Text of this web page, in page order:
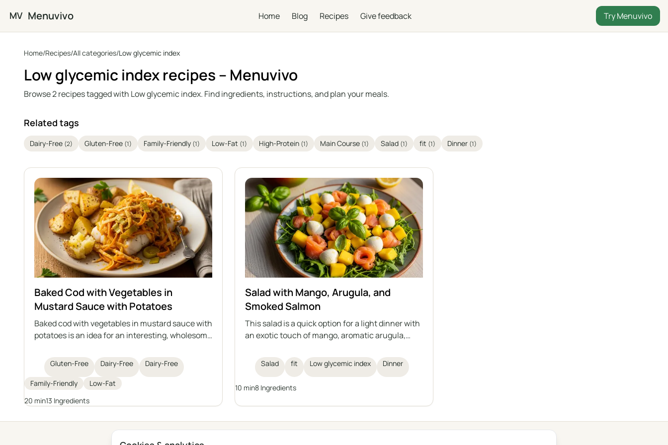
Skip to main content
MV Menuvivo Home Blog Recipes Give feedback Try Menuvivo
Home/Recipes/All categories/Low glycemic index
Low glycemic index recipes – Menuvivo
Browse 2 recipes tagged with Low glycemic index. Find ingredients, instructions, and plan your meals.
Related tags
Dairy-Free (2) Gluten-Free (1) Family-Friendly (1) Low-Fat (1) High-Protein (1) Main Course (1) Salad (1) fit (1) Dinner (1)
Baked Cod with Vegetables in
Mustard Sauce with Potatoes
Baked cod with vegetables in mustard sauce with
potatoes is an idea for an interesting, wholesome
baked with sautéed vegetables in an aromatic
mustard sauce, and the whole dish is served with
roasted potatoes. It's a perfect option for those
variety in their daily meals.
Gluten-Free Dairy-Free Dairy-Free
Family-Friendly
Low-Fat
20 min13 Ingredients
Salad with Mango, Arugula, and
Smoked Salmon
This salad is a quick option for a light dinner with
an exotic touch of mango, aromatic arugula,
whole dish is complemented by fresh basil and a
lemon dressing. Perfect for those who care
about their health and figure.
Salad fit Low glycemic index Dinner
10 min8 Ingredients